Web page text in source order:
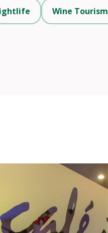
Wine Tourism